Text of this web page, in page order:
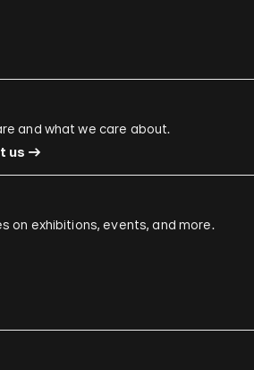
and what we care about.
us
on exhibitions, events, and more.